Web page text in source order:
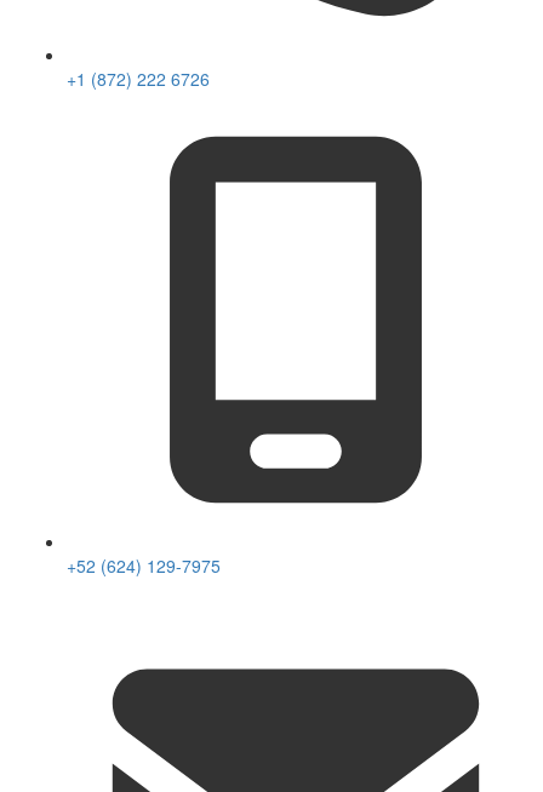
+1 (872) 222 6726
+52 (624) 129-7975